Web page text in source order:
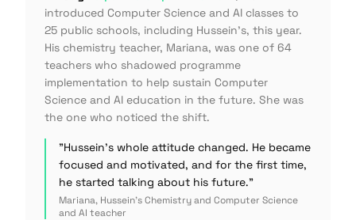
introduced Computer Science and AI classes to
25 public schools, including Hussein's, this year.
His chemistry teacher, Mariana, was one of 64
teachers who shadowed programme
implementation to help sustain Computer
Science and AI education in the future. She was
the one who noticed the shift.
"Hussein's whole attitude changed. He became
focused and motivated, and for the first time,
he started talking about his future."
Mariana, Hussein's Chemistry and Computer Science
and AI teacher